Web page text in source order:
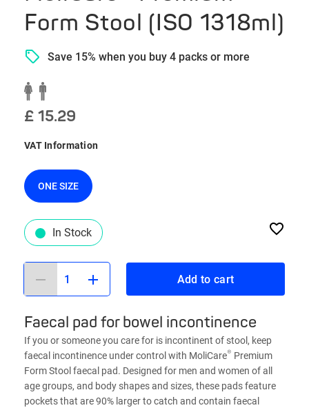
Form Stool (ISO 1318ml)
Save 15% when you buy 4 packs or more
£ 15.29
VAT Information
ONE SIZE
In Stock
Add to cart
Faecal pad for bowel incontinence
If you or someone you care for is incontinent of stool, keep
faecal incontinence under control with MoliCare® Premium
Form Stool faecal pad. Designed for men and women of all
age groups, and body shapes and sizes, these pads feature
pockets that are 90% larger to catch and contain faecal